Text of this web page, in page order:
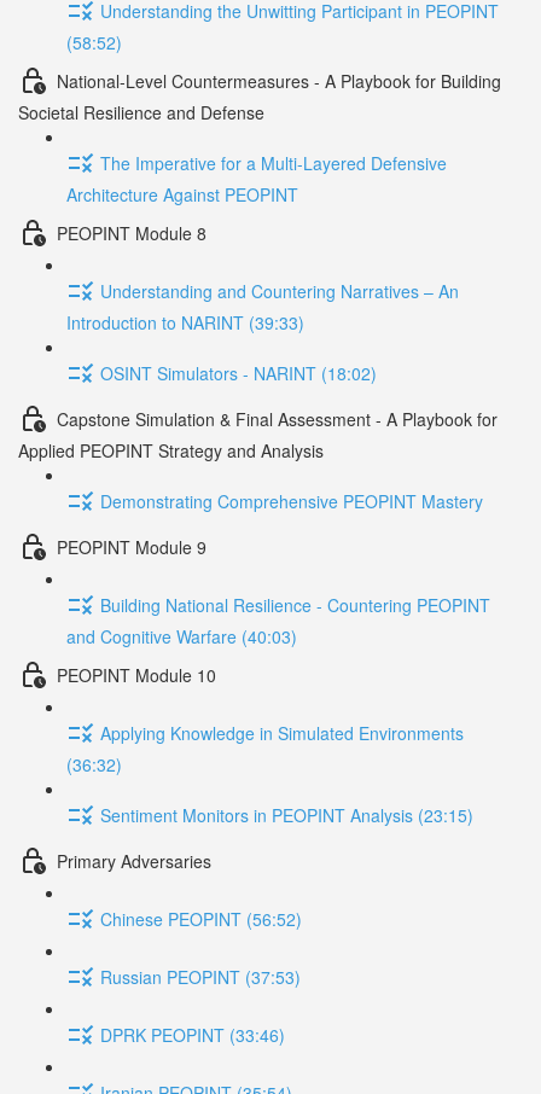
Understanding the Unwitting Participant in PEOPINT
(58:52)
National-Level Countermeasures - A Playbook for Building
Societal Resilience and Defense
The Imperative for a Multi-Layered Defensive
Architecture Against PEOPINT
PEOPINT Module 8
Understanding and Countering Narratives – An
Introduction to NARINT (39:33)
OSINT Simulators - NARINT (18:02)
Capstone Simulation & Final Assessment - A Playbook for
Applied PEOPINT Strategy and Analysis
Demonstrating Comprehensive PEOPINT Mastery
PEOPINT Module 9
Building National Resilience - Countering PEOPINT
and Cognitive Warfare (40:03)
PEOPINT Module 10
Applying Knowledge in Simulated Environments
(36:32)
Sentiment Monitors in PEOPINT Analysis (23:15)
Primary Adversaries
Chinese PEOPINT (56:52)
Russian PEOPINT (37:53)
DPRK PEOPINT (33:46)